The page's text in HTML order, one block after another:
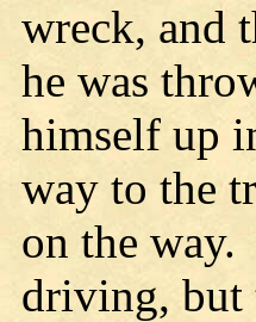
wreck, and
he was
himself up
way to the
on the
driving, but